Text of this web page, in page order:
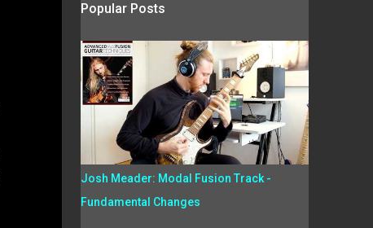
Popular Posts
Josh Meader: Modal Fusion Track -
Fundamental Changes